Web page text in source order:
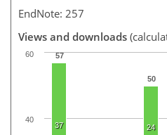
EndNote: 257
Views and downloads
57
50
37 24
40
60